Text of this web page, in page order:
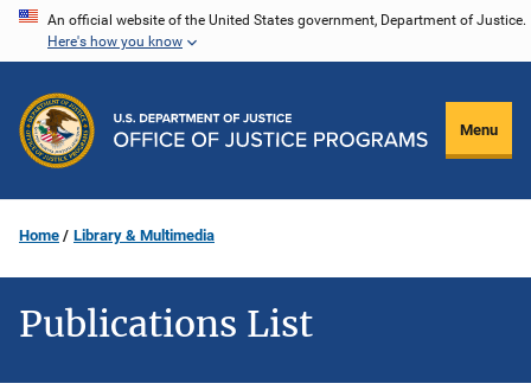
Skip
content
An official website of the United States government, Department of Justice.
Here's how you know
Menu
Home Library & Multimedia
Publications List